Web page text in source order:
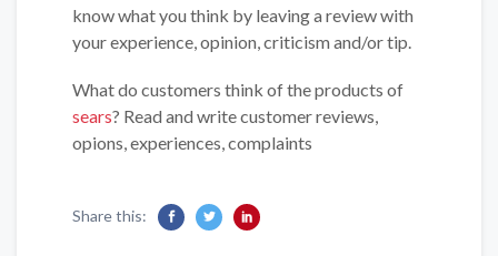
know what you think by leaving a review with
your experience, opinion, criticism and/or tip.
What do customers think of the products of
sears? Read and write customer reviews,
opions, experiences, complaints
Share this: